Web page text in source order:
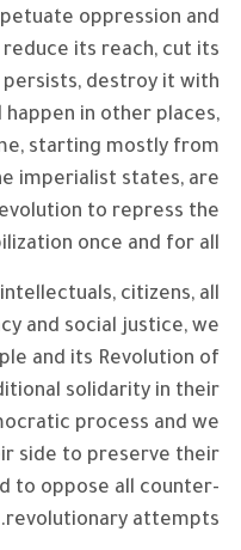
oppression and
its reach, cut its
destroy it with
happen in other places,
starting mostly from
imperialist states, are
to repress the
once and for all.
citizens, all
and social justice, we
and its Revolution of
solidarity in their
process and we
side to preserve their
to oppose all counter-
revolutionary attempts.